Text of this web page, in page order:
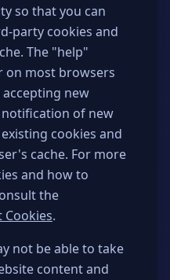
so that you can
party cookies and
The "help"
on most browsers
new
of new
cookies and
cache. For more
and how to
the
Cookies.
not be able to take
content and